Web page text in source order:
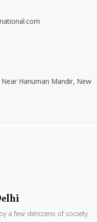
Hanuman Mandir, New
a few denizens of society